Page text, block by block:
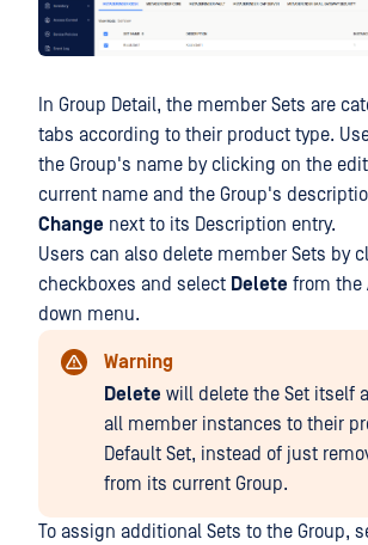
In Group Detail, the member Sets are
tabs according to their product type.
the Group's name by clicking on the
current name and the Group's
Change next to its Description entry.
Users can also delete member Sets by
checkboxes and select Delete from the
down menu.
Warning
Delete will delete the Set itself
all member instances to their
Default Set, instead of just
from its current Group.
To assign additional Sets to the Group,